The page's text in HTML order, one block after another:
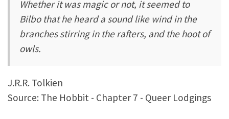
Whether it was magic or not, it seemed to
Bilbo that he heard a sound like wind in the
branches stirring in the rafters, and the hoot of
owls.
J.R.R. Tolkien
Source: The Hobbit - Chapter 7 - Queer Lodgings